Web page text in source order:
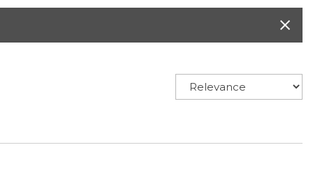
Freeman Buick GMC of Grapevine